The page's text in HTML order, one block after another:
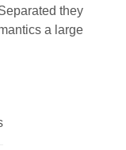
they
a large